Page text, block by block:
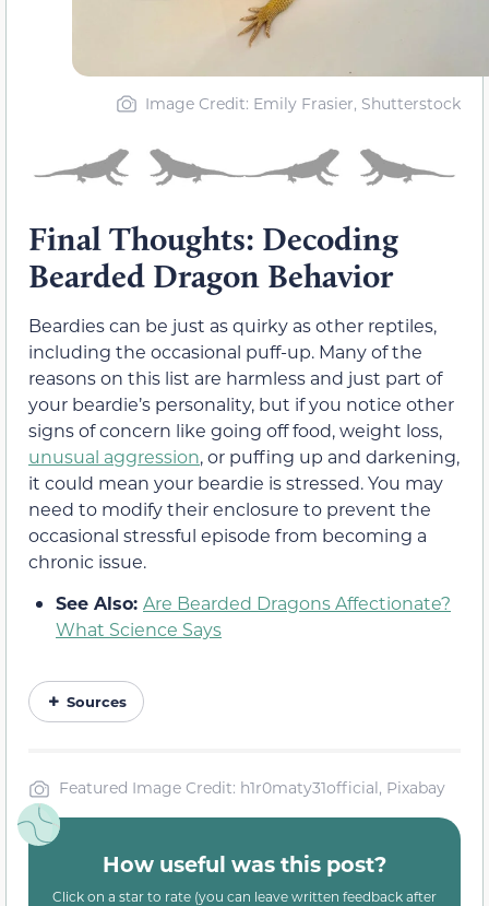
Image Credit: Emily Frasier, Shutterstock
Final Thoughts: Decoding
Bearded Dragon Behavior
Beardies can be just as quirky as other reptiles,
including the occasional puff-up. Many of the
reasons on this list are harmless and just part of
your beardie’s personality, but if you notice other
signs of concern like going off food, weight loss,
unusual aggression, or puffing up and darkening,
it could mean your beardie is stressed. You may
need to modify their enclosure to prevent the
occasional stressful episode from becoming a
chronic issue.
See Also: Are Bearded Dragons Affectionate?
What Science Says
Sources
Featured Image Credit: h1r0maty31official, Pixabay
How useful was this post?
Click on a star to rate (you can leave written feedback after